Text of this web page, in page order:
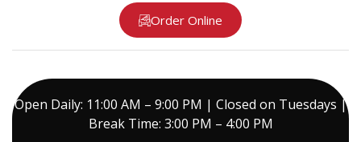
Order Online
Open Daily: 11:00 AM – 9:00 PM | Closed on Tuesdays |
Break Time: 3:00 PM – 4:00 PM